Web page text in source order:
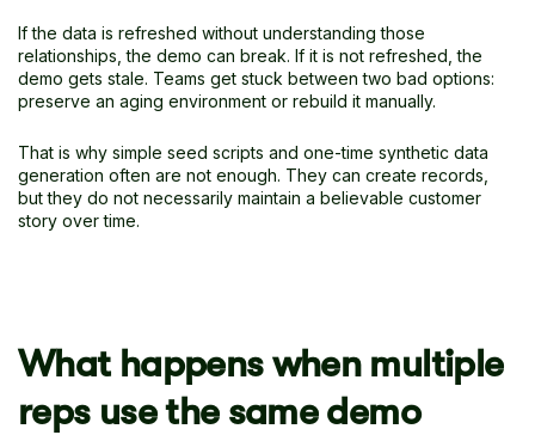
If the data is refreshed without understanding those
relationships, the demo can break. If it is not refreshed, the
demo gets stale. Teams get stuck between two bad options:
preserve an aging environment or rebuild it manually.
That is why simple seed scripts and one-time synthetic data
generation often are not enough. They can create records,
but they do not necessarily maintain a believable customer
story over time.
What happens when multiple
reps use the same demo